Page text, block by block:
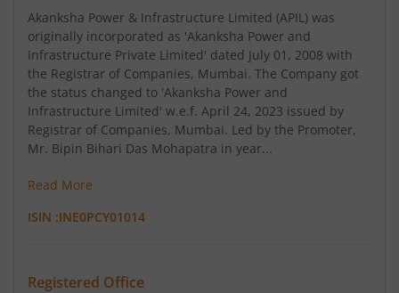
Akanksha Power & Infrastructure Limited (APIL) was
originally incorporated as 'Akanksha Power and
Infrastructure Private Limited' dated July 01, 2008 with
the Registrar of Companies, Mumbai. The Company got
the status changed to 'Akanksha Power and
Infrastructure Limited' w.e.f. April 24, 2023 issued by
Registrar of Companies, Mumbai. Led by the Promoter,
Mr. Bipin Bihari Das Mohapatra in year...
Read More
ISIN :INE0PCY01014
Registered Office